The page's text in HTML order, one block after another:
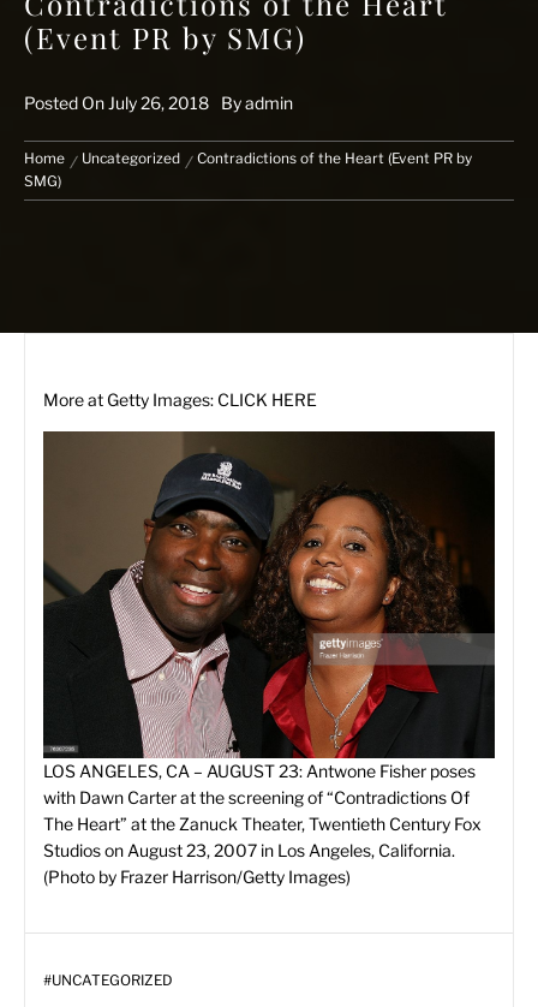
(Event PR by SMG)
Posted On July 26, 2018 Byadmin
Home Uncategorized
Contradictions of the Heart (Event PR by
SMG)
More at Getty Images: CLICK HERE
L OS ANGELES, CA – AUGUST 23: Antwone Fisher poses
with Dawn Carter at the screening of “Contradictions Of
The Heart” at the Zanuck Theater, Twentieth Century Fox
Studios on August 23, 2007 in Los Angeles, California.
(Photo by Frazer Harrison/Getty Images)
#UNCATEGORIZED